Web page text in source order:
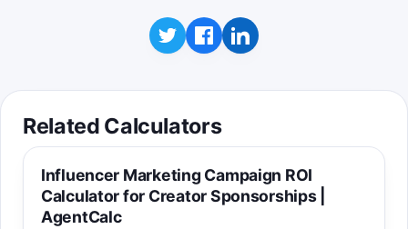
Related Calculators
Influencer Marketing Campaign ROI
Calculator for Creator Sponsorships |
AgentCalc